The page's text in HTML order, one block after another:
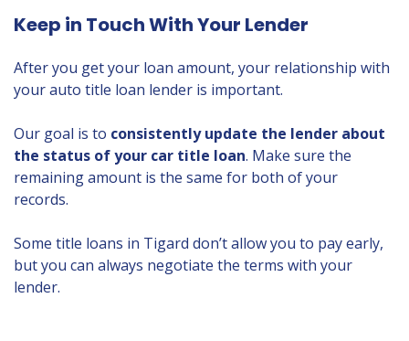
Keep in Touch With Your Lender
After you get your loan amount, your relationship with
your auto title loan lender is important.
Our goal is to consistently update the lender about
the status of your car title loan. Make sure the
remaining amount is the same for both of your
records.
Some title loans in Tigard don’t allow you to pay early,
but you can always negotiate the terms with your
lender.